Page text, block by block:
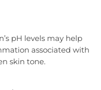
pH levels may help
associated with
skin tone.